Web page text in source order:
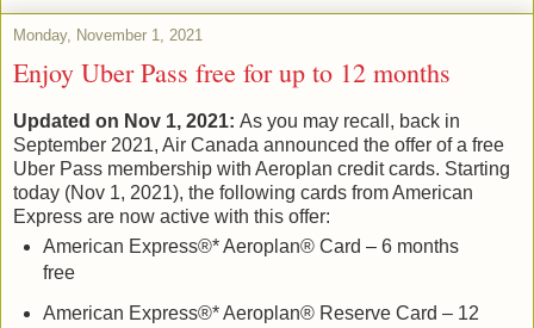
Monday, November 1, 2021
Enjoy Uber Pass free for up to 12 months
Updated on Nov 1, 2021: As you may recall, back in
September 2021, Air Canada announced the offer of a free
Uber Pass membership with Aeroplan credit cards. Starting
today (Nov 1, 2021), the following cards from American
Express are now active with this offer:
American Express®* Aeroplan® Card – 6 months
free
American Express®* Aeroplan® Reserve Card – 12